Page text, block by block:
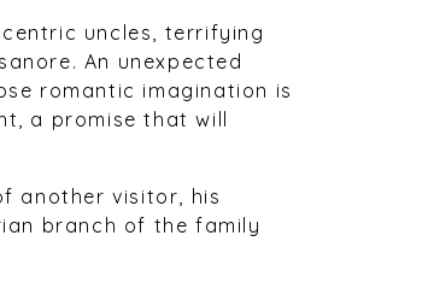
uncles, terrifying
An unexpected
romantic imagination is
a promise that will
another visitor, his
branch of the family